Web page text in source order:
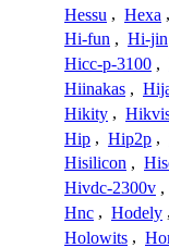
Hessu , Hexa ,
Hi-fun , Hi-jin
Hicc-p-3100 ,
Hiinakas ,
Hikity ,
Hip , Hip2p ,
Hisilicon ,
Hivdc-2300v ,
Hnc , Hodely ,
Holowits ,